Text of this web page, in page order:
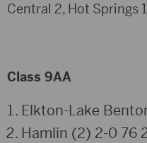
Central 2, Hot Springs
Class 9AA
Elkton-Lake
Hamlin (2) 2-0 76